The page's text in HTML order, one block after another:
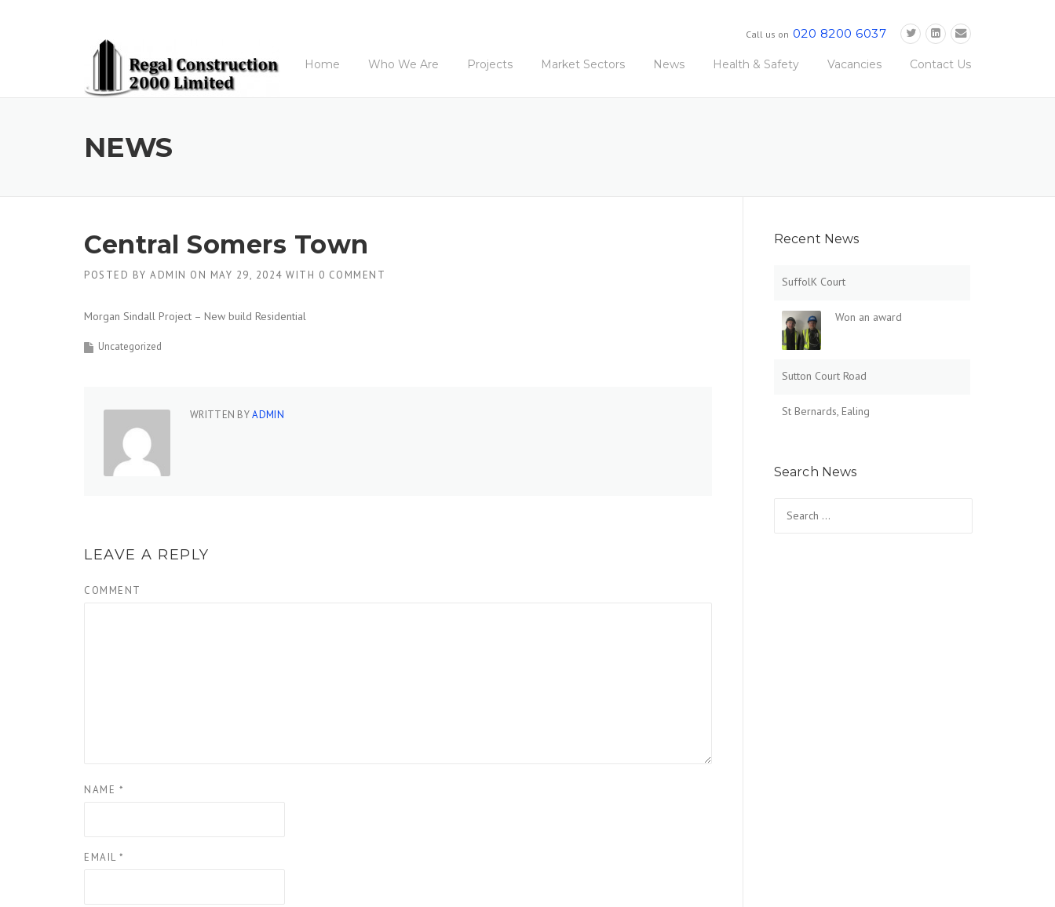
Call us on 020 8200 6037
Home Who We Are Projects Market Sectors News Health & Safety Vacancies Contact Us
NEWS
Central Somers Town
POSTED BY ADMIN ON MAY 29, 2024 WITH 0 COMMENT
Morgan Sindall Project – New build Residential
Uncategorized
WRITTEN BYADMIN
LEAVE A REPLY
COMMENT
NAME *
EMAIL *
Recent News
SuffolK Court
Won an award
Sutton Court Road
St Bernards, Ealing
Search News